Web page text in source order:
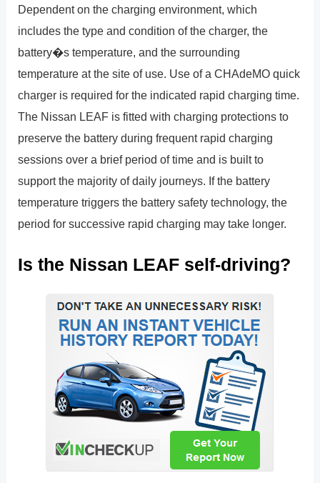
Dependent on the charging environment, which
includes the type and condition of the charger, the
battery�s temperature, and the surrounding
temperature at the site of use. Use of a CHAdeMO quick
charger is required for the indicated rapid charging time.
The Nissan LEAF is fitted with charging protections to
preserve the battery during frequent rapid charging
sessions over a brief period of time and is built to
support the majority of daily journeys. If the battery
temperature triggers the battery safety technology, the
period for successive rapid charging may take longer.
Is the Nissan LEAF self-driving?